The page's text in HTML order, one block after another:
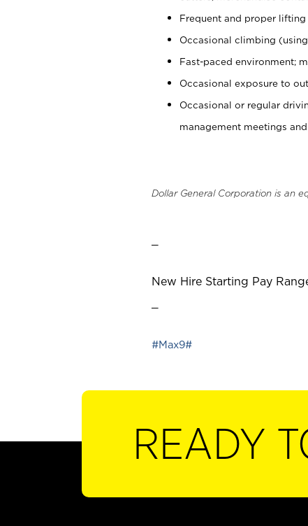
Frequent and proper
Occasional climbing
Fast-paced environment;
Occasional exposure to
Occasional or regular
management meetings
Dollar General Corporation is an
New Hire Starting Pay
#Max9#
READY